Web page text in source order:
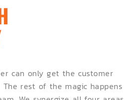
can only get the customer
rest of the magic happens